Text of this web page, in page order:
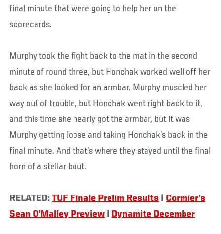
final minute that were going to help her on the
scorecards.
Murphy took the fight back to the mat in the second
minute of round three, but Honchak worked well off her
back as she looked for an armbar. Murphy muscled her
way out of trouble, but Honchak went right back to it,
and this time she nearly got the armbar, but it was
Murphy getting loose and taking Honchak’s back in the
final minute. And that’s where they stayed until the final
horn of a stellar bout.
RELATED:TUF Finale Prelim Results
Cormier's
Sean O'Malley Preview
Dynamite December